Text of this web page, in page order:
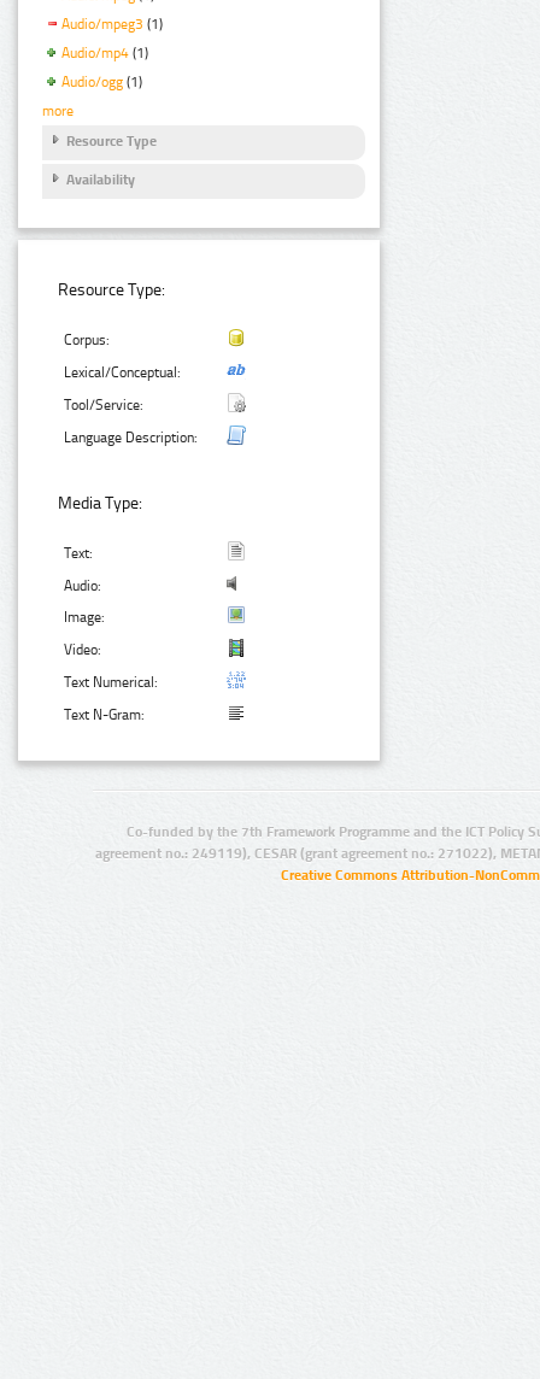
Audio/mpeg3 (1)
Audio/mp4 (1)
Audio/ogg (1)
more
Resource Type
Availability
Resource Type:
Corpus:
Lexical/Conceptual:
Tool/Service:
Language Description:
Media Type:
Text:
Audio:
Image:
Video:
Text Numerical:
Text N-Gram:
Co-funded by the 7th Framework Programme and the ICT Policy
agreement no.: 249119), CESAR (grant agreement no.: 271022),
Creative Commons Attribution-